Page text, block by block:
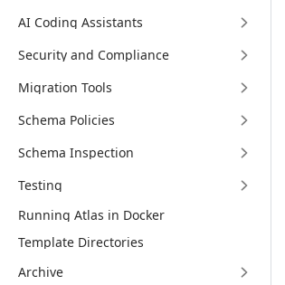
AI Coding Assistants
Security and Compliance
Migration Tools
Schema Policies
Schema Inspection
Testing
Running Atlas in Docker
Template Directories
Archive